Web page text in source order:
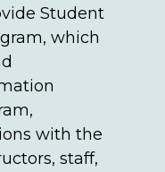
Student
which
with the
staff,